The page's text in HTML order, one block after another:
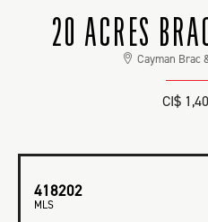
20 ACRES
Cayman Brac
CI$
418202
MLS